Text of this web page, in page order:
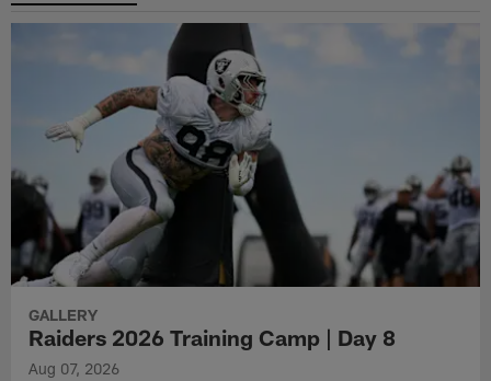
GALLERY
Raiders 2026 Training Camp | Day 8
Aug 07, 2026